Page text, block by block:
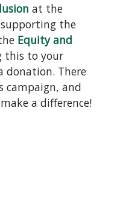
at the
supporting the
Equity and
this to your
donation. There
campaign, and
a difference!